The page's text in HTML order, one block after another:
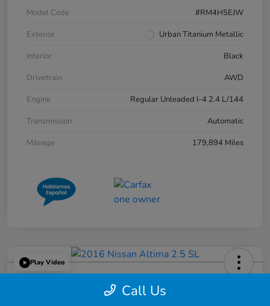
Model Code
#RM4H5EJW
Exterior
Urban Titanium Metallic
Interior
Black
Drivetrain
AWD
Engine
Regular Unleaded I-4 2.4 L/144
Transmission
Automatic
Mileage
179,894 Miles
Play Video
2016 Nissan Altima 2.5 SL
Call Us